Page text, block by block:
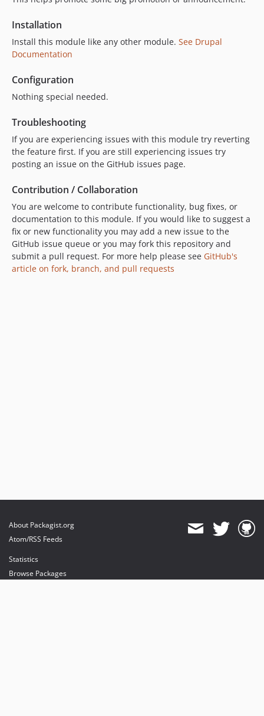
Installation
Install this module like any other module. See Drupal
Documentation
Configuration
Nothing special needed.
Troubleshooting
If you are experiencing issues with this module try reverting
the feature first. If you are still experiencing issues try
posting an issue on the GitHub issues page.
Contribution / Collaboration
You are welcome to contribute functionality, bug fixes, or
documentation to this module. If you would like to suggest a
fix or new functionality you may add a new issue to the
GitHub issue queue or you may fork this repository and
submit a pull request. For more help please see GitHub's
article on fork, branch, and pull requests
About Packagist.org
Atom/RSS Feeds
Statistics
Browse Packages